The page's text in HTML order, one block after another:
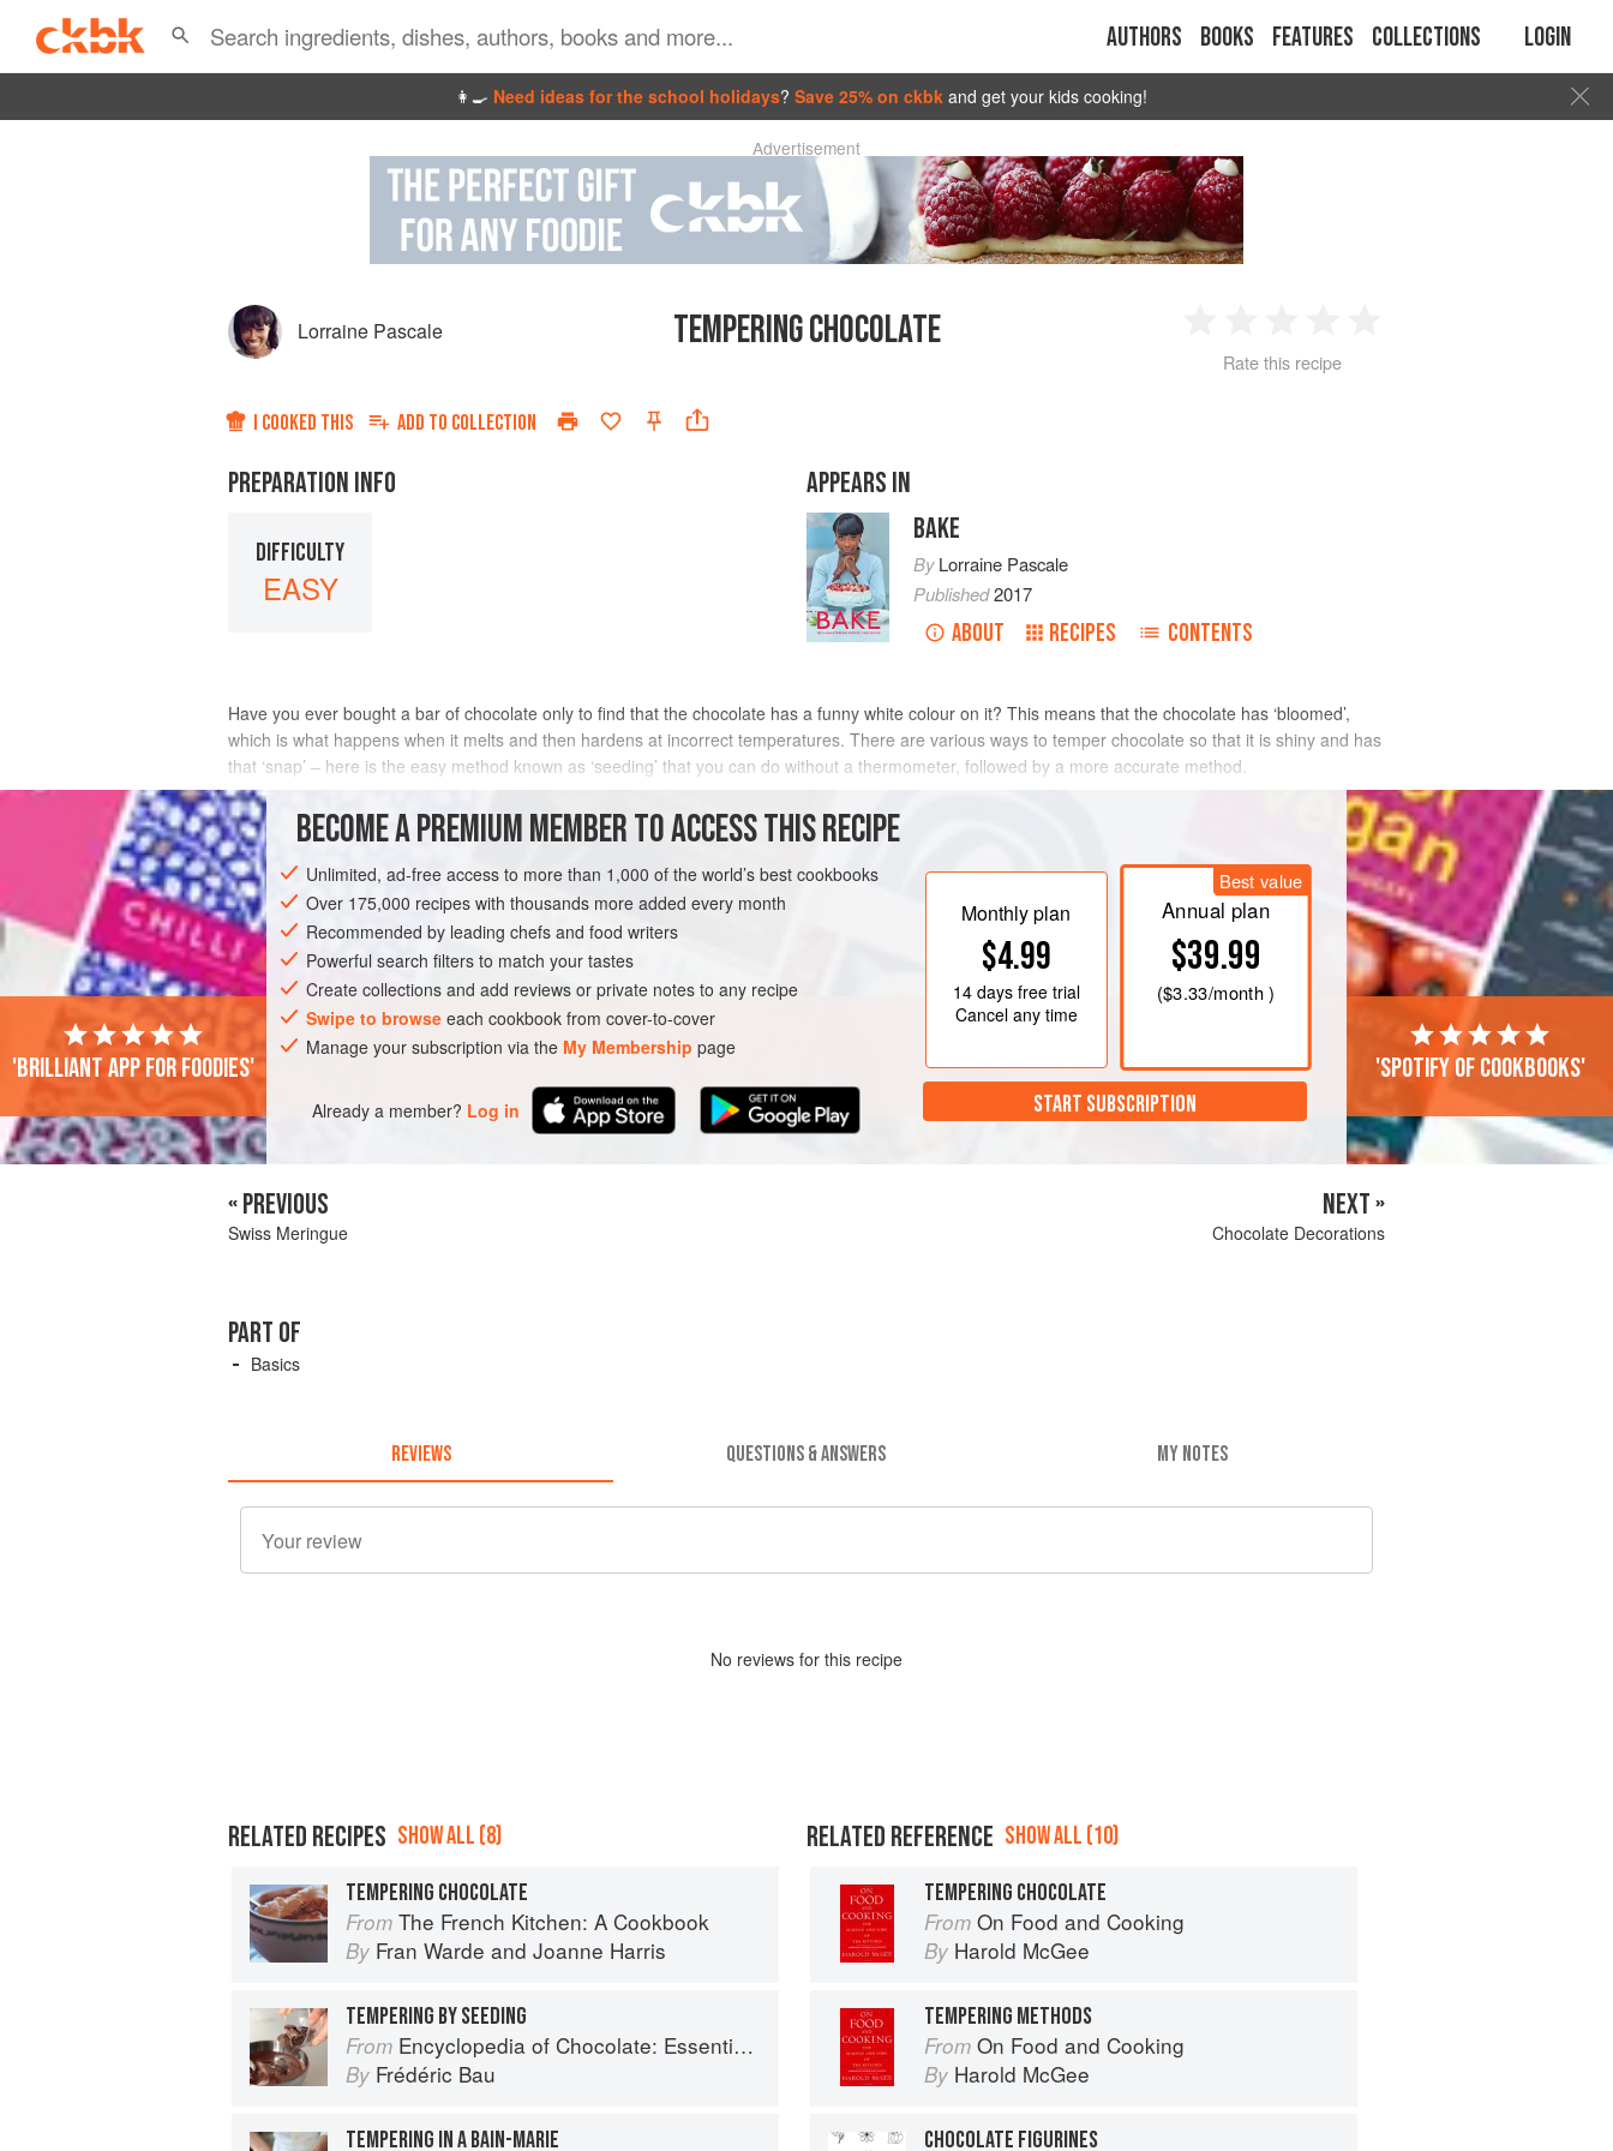
Authors Books Features Collections Login
👩‍🍳 Need ideas for the school holidays? Save 25% on ckbk and get your kids cooking!
Advertisement
Lorraine Pascale TEMPERING CHOCOLATE
2 3 4
Rate this recipe
I COOKED THIS ADD TO COLLECTION
PREPARATION INFO
DIFFICULTY
EASY
APPEARS IN
BAKE
ByLorraine Pascale
Published2017
ABOUT RECIPES CONTENTS
Have you ever bought a bar of chocolate only to find that the chocolate has a funny white colour on it? This means that the chocolate has ‘bloomed’,
which is what happens when it melts and then hardens at incorrect temperatures. There are various ways to temper chocolate so that it is shiny and has
that ‘snap’ – here is the easy method known as ‘seeding’ that you can do without a thermometer, followed by a more accurate method.
INGREDIENTS
DESSERT VEGETARIAN GLUTEN-FREE
METHOD
BECOME A PREMIUM MEMBER TO ACCESS THIS RECIPE
Unlimited, ad-free access to more than 1,000 of the world’s best cookbooks
Over 175,000 recipes with thousands more added every month
Recommended by leading chefs and food writers
Powerful search filters to match your tastes
Create collections and add reviews or private notes to any recipe
Swipe to browse each cookbook from cover-to-cover
Manage your subscription via the My Membership page
Already a member? Log in
Monthly plan
$4.99
14 daysfree trial
Cancel any time
Best value
Annual plan
$39.99
($3.33/month )
START SUBSCRIPTION
'Brilliant app for foodies' 'Spotify of cookbooks'
« PREVIOUS
Swiss Meringue
NEXT »
Chocolate Decorations
PART OF
Basics
REVIEWS QUESTIONS & ANSWERS MY NOTES
No reviews for this recipe
RELATED RECIPES SHOW ALL (8)
TEMPERING CHOCOLATE
From The French Kitchen: A Cookbook
By Fran Warde and Joanne Harris
TEMPERING BY SEEDING
From Encyclopedia of Chocolate: Essential Recipes and Techniques
By Frédéric Bau
TEMPERING IN A BAIN-MARIE
RELATED REFERENCE SHOW ALL (10)
TEMPERING CHOCOLATE
From On Food and Cooking
By Harold McGee
TEMPERING METHODS
From On Food and Cooking
By Harold McGee
CHOCOLATE FIGURINES